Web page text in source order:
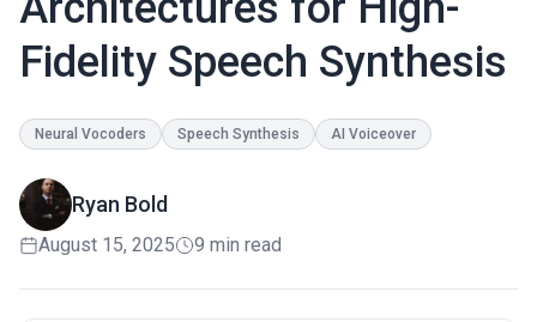
Fidelity Speech Synthesis
Neural Vocoders Speech Synthesis AI Voiceover
Ryan Bold
August 15, 2025 9 min read